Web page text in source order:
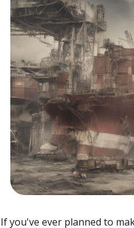
If you've ever planned to